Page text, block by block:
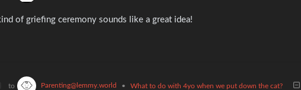
of griefing ceremony sounds like a great idea!
to Parenting@lemmy.world • What to do with 4yo when we put down the cat?